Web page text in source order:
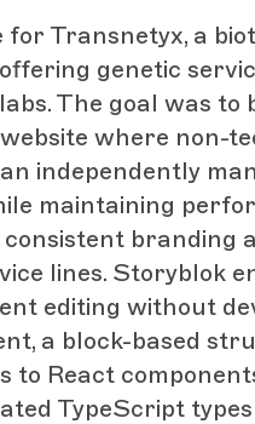
for Transnetyx, a
genetic
The goal was to
where non-
independently
maintaining
consistent branding
lines. Storyblok
editing without
a block-based
to React
TypeScript types